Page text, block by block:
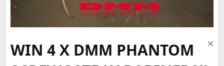
WIN 4 X DMM PHANTOM